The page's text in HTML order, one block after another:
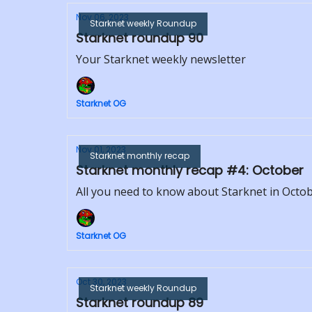
Starknet weekly Roundup
Nov 06, 2023
Starknet roundup 90
Your Starknet weekly newsletter
Starknet OG
Starknet monthly recap
Nov 01, 2023
Starknet monthly recap #4: October
All you need to know about Starknet in
Starknet OG
Starknet weekly Roundup
Oct 30, 2023
Starknet roundup 89